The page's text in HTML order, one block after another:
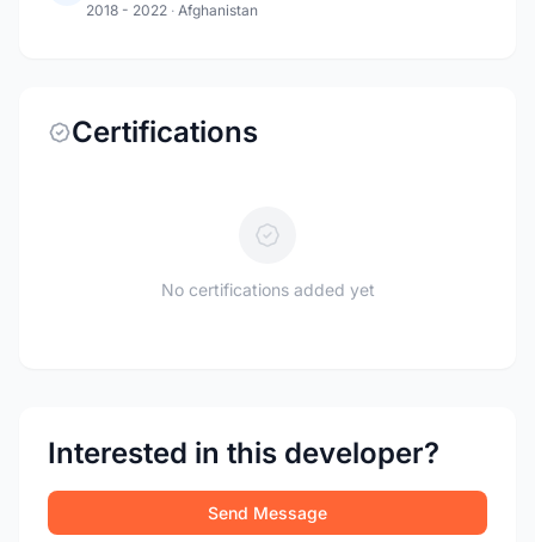
2018 - 2022 · Afghanistan
Certifications
No certifications added yet
Interested in this developer?
Send Message